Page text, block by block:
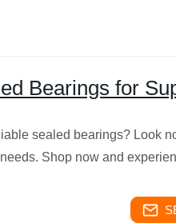
Bearings for
sealed bearings? Look
Shop now and